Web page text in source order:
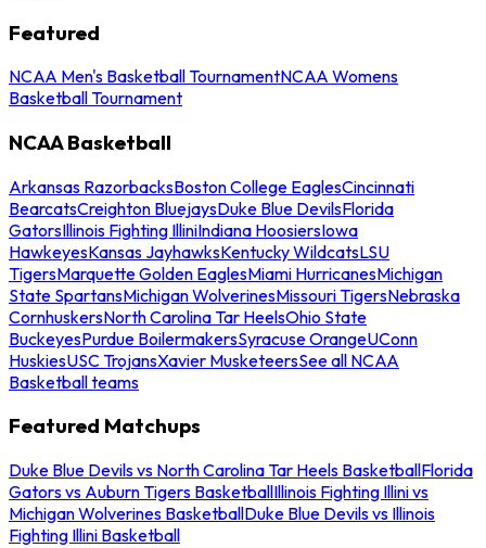
Featured
NCAA Men's Basketball TournamentNCAA Womens
Basketball Tournament
NCAA Basketball
Arkansas RazorbacksBoston College EaglesCincinnati
BearcatsCreighton BluejaysDuke Blue DevilsFlorida
GatorsIllinois Fighting IlliniIndiana HoosiersIowa
HawkeyesKansas JayhawksKentucky WildcatsLSU
TigersMarquette Golden EaglesMiami HurricanesMichigan
State SpartansMichigan WolverinesMissouri TigersNebraska
CornhuskersNorth Carolina Tar HeelsOhio State
BuckeyesPurdue BoilermakersSyracuse OrangeUConn
HuskiesUSC TrojansXavier MusketeersSee all NCAA
Basketball teams
Featured Matchups
Duke Blue Devils vs North Carolina Tar Heels BasketballFlorida
Gators vs Auburn Tigers BasketballIllinois Fighting Illini vs
Michigan Wolverines BasketballDuke Blue Devils vs Illinois
Fighting Illini Basketball